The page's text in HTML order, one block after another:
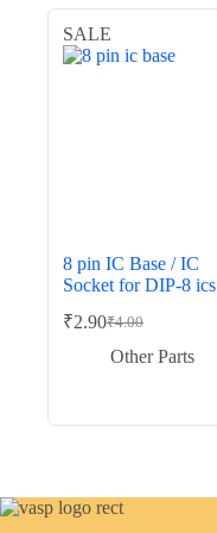
SALE
8 pin IC Base / IC
Socket for DIP-8 ics
₹4.00
Original
price
₹2.90Current
price
Other Parts